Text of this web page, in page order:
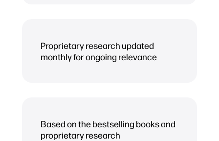
Proprietary research updated
monthly for ongoing relevance
Based on the bestselling books and
proprietary research